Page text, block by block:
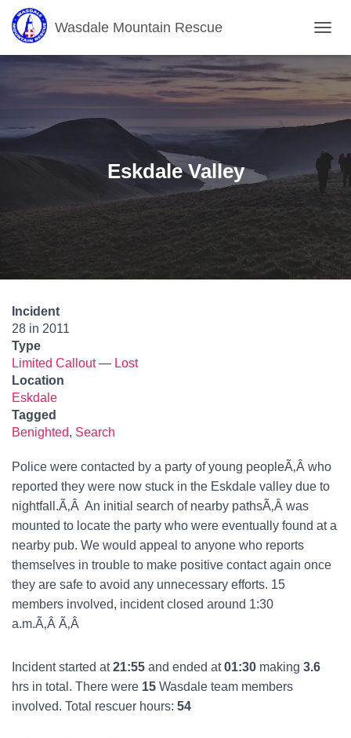
Wasdale Mountain Rescue
O
L
G
O
N
Eskdale Valley
Incident
28 in 2011
Type
Limited Callout— Lost
Location
Eskdale
Tagged
Benighted, Search
Police were contacted by a party of young peopleÃ‚Â who
reported they were now stuck in the Eskdale valley due to
nightfall.Ã‚Â An initial search of nearby pathsÃ‚Â was
mounted to locate the party who were eventually found at a
nearby pub. We would appeal to anyone who reports
themselves in trouble to make positive contact again once
they are safe to avoid any unnecessary efforts. 15
members involved, incident closed around 1:30
a.m.Ã‚Â Ã‚Â
Incident started at21:55 and ended at01:30 making 3.6
hrs in total. There were 15 Wasdale team members
involved. Total rescuer hours: 54